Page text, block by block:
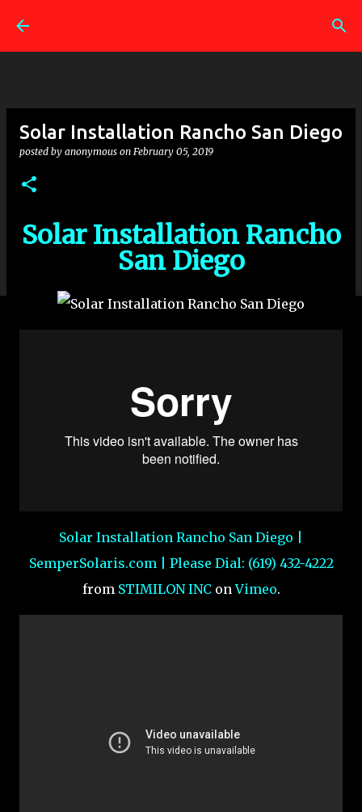
Solar Installation Rancho San Diego
posted by anonymous on February 05, 2019
Solar Installation Rancho
San Diego
Solar Installation Rancho San Diego |
SemperSolaris.com | Please Dial: (619) 432-4222
from STIMILON INConVimeo.